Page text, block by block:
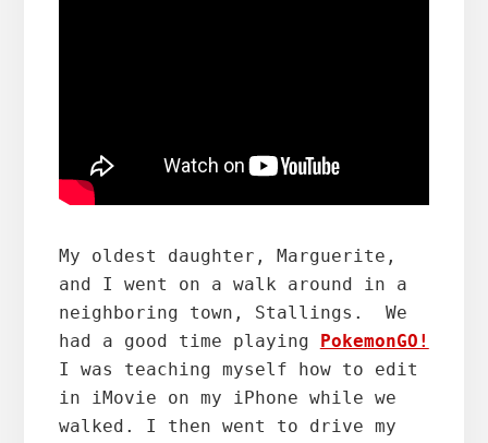
My oldest daughter, Marguerite,
and I went on a walk around in a
neighboring town, Stallings.  We
had a good time playing
PokemonGO!
I was teaching myself how to edit
in iMovie on my iPhone while we
walked. I then went to drive my